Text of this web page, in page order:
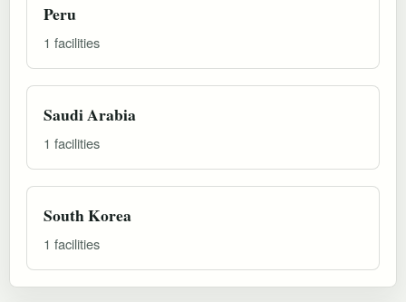
Peru
1 facilities
Saudi Arabia
1 facilities
South Korea
1 facilities